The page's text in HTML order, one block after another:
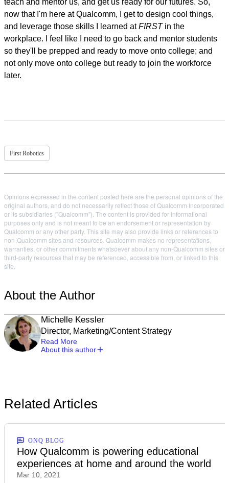
teach and mentor us, and get us ready for our futures. So,
now that I'm here at Qualcomm, I get to design cool things,
and leverage those skills I learned atFIRSTin the
workplace. I feel like I need to go back and mentor students
so they'll be prepped and ready to move onto college; and
not only move onto college but ready to join the workforce
later.
First Robotics
Opinions expressed in the content posted here are the personal opinions of the
original authors, and do not necessarily reflect those of Qualcomm Incorporated
or its subsidiaries ("Qualcomm"). The content is provided for informational
purposes only and is not meant to be an endorsement or representation by
Qualcomm or any other party. This site may also provide links or references to
non-Qualcomm sites and resources. Qualcomm makes no representations,
warranties, or other commitments whatsoever about any non-Qualcomm sites or
third-party resources that may be referenced, accessible from, or linked to this
site.
About the Author
Michelle Kessler
Director, Marketing/Content Strategy
Read More
About this author
Related Articles
ONQ BLOG
How Qualcomm is powering educational
experiences at home and around the world
Mar 10, 2021